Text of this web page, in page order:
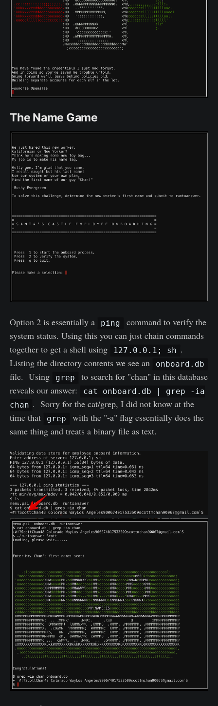
The Name Game
Option 2 is essentially a ping
command to verify the
system status. Using this you can just chain commands
together to get a shell using
127.0.0.1; sh .
Listing the directory contents we see an
onboard.db
file. Using grep
to search for "chan" in this database
reveals our answer:
cat onboard.db | grep -ia
chan . Sorry for the cat/grep, I did not know at the
time that
grep
with the "-a" flag essentially does the
same thing and treats a binary file as text.